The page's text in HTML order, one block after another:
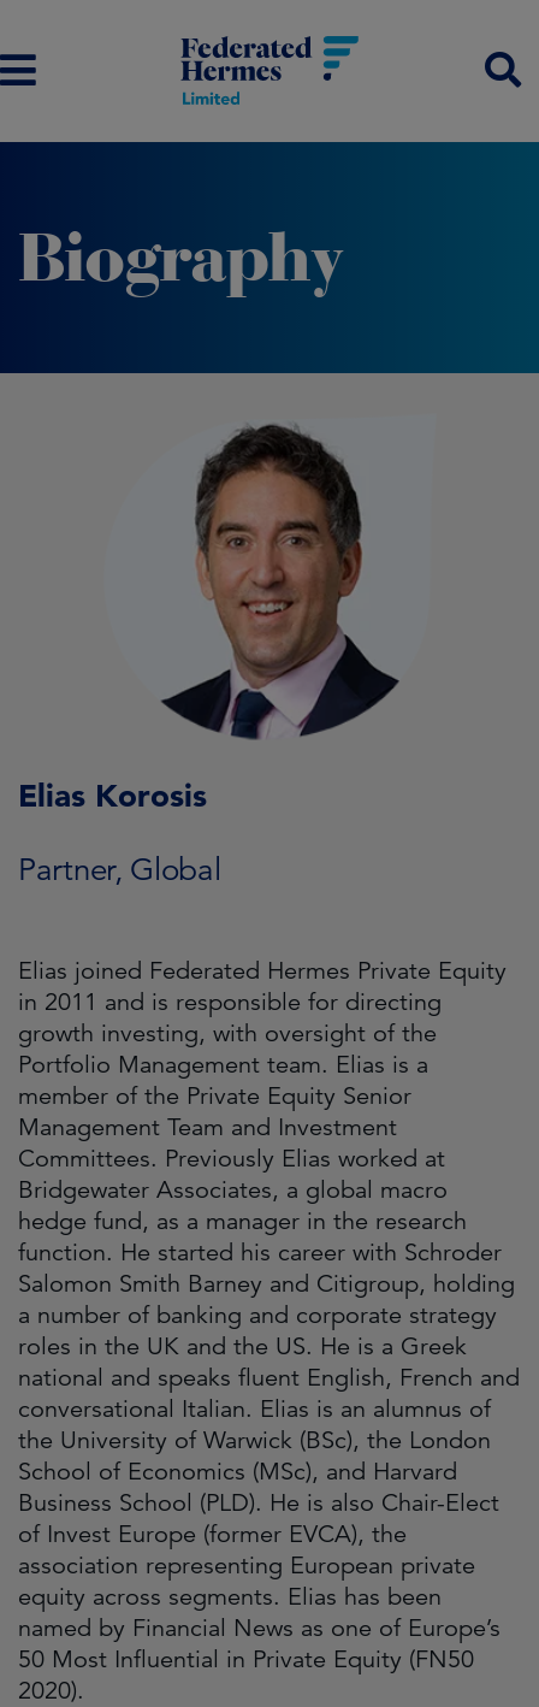
Biography
Elias Korosis
Partner, Global
Elias joined Federated Hermes Private Equity
in 2011 and is responsible for directing
growth investing, with oversight of the
Portfolio Management team. Elias is a
member of the Private Equity Senior
Management Team and Investment
Committees. Previously Elias worked at
Bridgewater Associates, a global macro
hedge fund, as a manager in the research
function. He started his career with Schroder
Salomon Smith Barney and Citigroup, holding
a number of banking and corporate strategy
roles in the UK and the US. He is a Greek
national and speaks fluent English, French and
conversational Italian. Elias is an alumnus of
the University of Warwick (BSc), the London
School of Economics (MSc), and Harvard
Business School (PLD). He is also Chair-Elect
of Invest Europe (former EVCA), the
association representing European private
equity across segments. Elias has been
named by Financial News as one of Europe’s
50 Most Influential in Private Equity (FN50
2020).